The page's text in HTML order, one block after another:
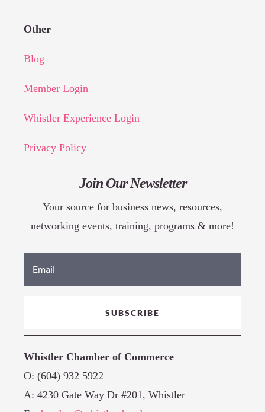
Other
Blog
Member Login
Whistler Experience Login
Privacy Policy
Join Our Newsletter
Your source for business news, resources,
networking events, training, programs & more!
SUBSCRIBE
Whistler Chamber of Commerce
O: (604) 932 5922
A: 4230 Gate Way Dr #201, Whistler